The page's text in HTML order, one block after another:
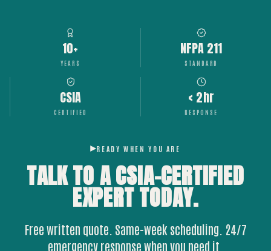
10+
YEARS
NFPA 211
STANDARD
CSIA
CERTIFIED
< 2hr
RESPONSE
READY WHEN YOU ARE
TALK TO A CSIA-CERTIFIED
EXPERTTODAY.
Free written quote. Same-week scheduling. 24/7
emergency response when you need it.